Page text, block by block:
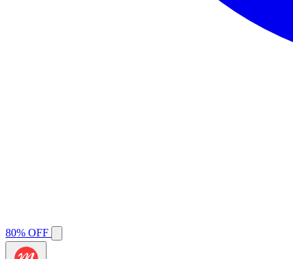
80% OFF